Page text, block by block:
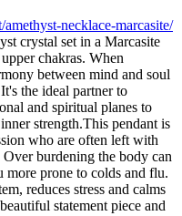
necklace-marcasite/
crystal set in a Marcasite
chakras. When
between mind and soul
It's the ideal partner to
and spiritual planes to
strength.This pendant is
who are often left with
Over burdening the body can
more prone to colds and flu.
reduces stress and calms
statement piece and